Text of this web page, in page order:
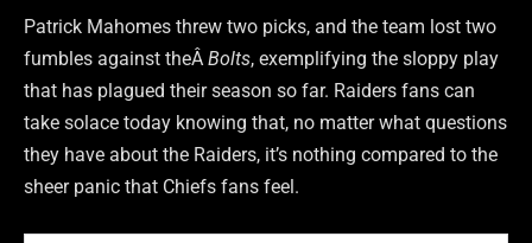
Patrick Mahomes threw two picks, and the team lost two
fumbles against theÂ Bolts, exemplifying the sloppy play
that has plagued their season so far. Raiders fans can
take solace today knowing that, no matter what questions
they have about the Raiders, it’s nothing compared to the
sheer panic that Chiefs fans feel.